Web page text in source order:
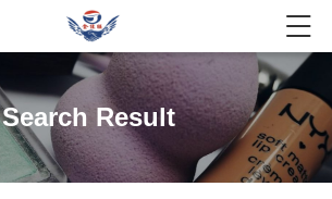
Search Result